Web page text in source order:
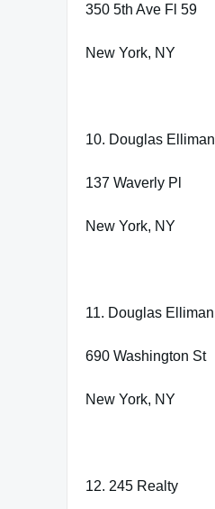
350 5th Ave Fl 59
New York, NY
10. Douglas Elliman
137 Waverly Pl
New York, NY
11. Douglas Elliman
690 Washington St
New York, NY
12. 245 Realty